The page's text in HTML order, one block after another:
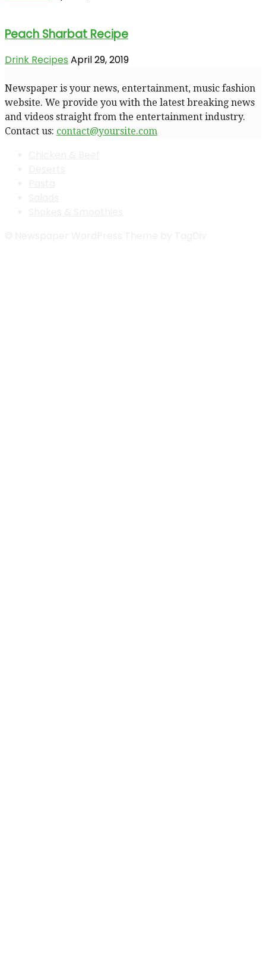
Peach Sharbat Recipe
Drink Recipes April 29, 2019
Newspaper is your news, entertainment, music fashion
website. We provide you with the latest breaking news
and videos straight from the entertainment industry.
Contact us: contact@yoursite.com